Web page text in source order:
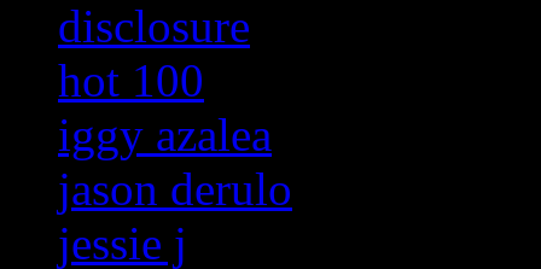
disclosure
hot 100
iggy azalea
jason derulo
jessie j